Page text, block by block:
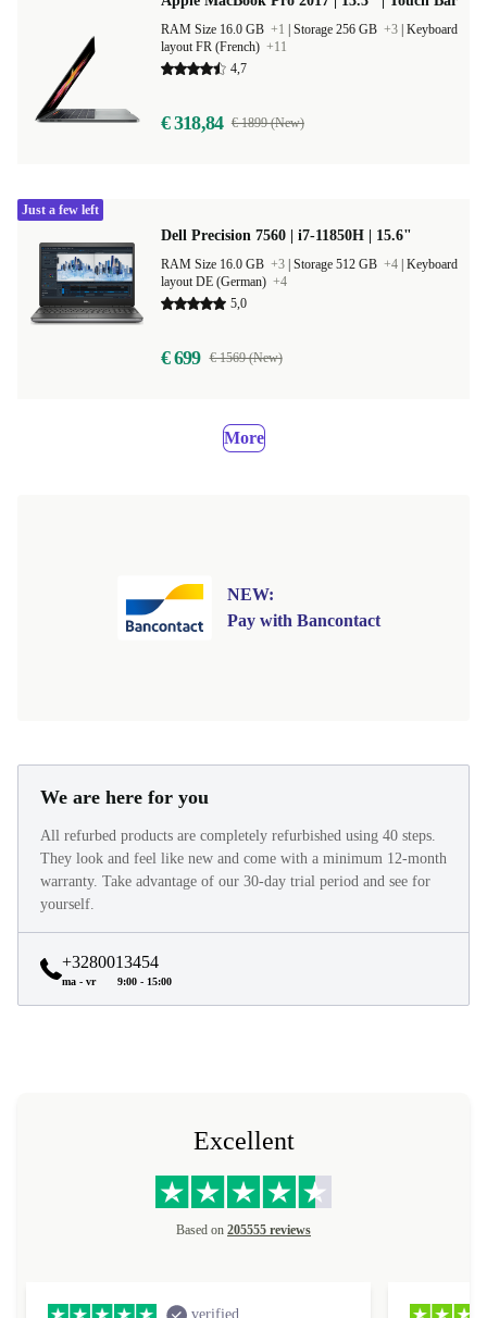
RAM Size 16.0 GB +1 Storage 256 GB +3 Keyboard
layout FR (French) +11
4,7
€ 318,84 € 1899 (New)
Dell Precision 7560 | i7-11850H | 15.6"
RAM Size 16.0 GB +3 Storage 512 GB +4 Keyboard
layout DE (German) +4
5,0
€ 699 € 1569 (New)
Just a few left
More
NEW:
Pay with Bancontact
We are here for you
All refurbed products are completely refurbished using 40 steps.
They look and feel like new and come with a minimum 12-month
warranty. Take advantage of our 30-day trial period and see for
yourself.
+3280013454
ma - vr 9:00 - 15:00
Excellent
Based on 205555 reviews
verified